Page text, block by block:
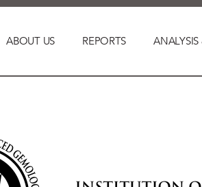
ABOUT US REPORTS